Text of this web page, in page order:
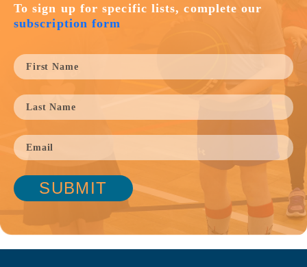
To sign up for specific lists, complete our
subscription form